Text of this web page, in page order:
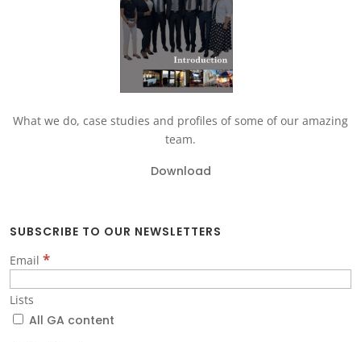
What we do, case studies and profiles of some of our amazing
team.
Download
SUBSCRIBE TO OUR NEWSLETTERS
Email *
Lists
All GA content